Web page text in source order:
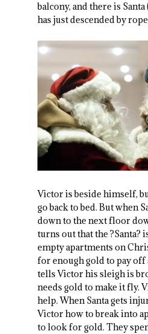
balcony, and there is
has just descended by
Victor is beside himself,
go back to bed. But when
down to the next floor
turns out that the ?Santa?
empty apartments on
for enough gold to pay off
tells Victor his sleigh is
needs gold to make it fly.
help. When Santa gets
Victor how to break into
to look for gold. They